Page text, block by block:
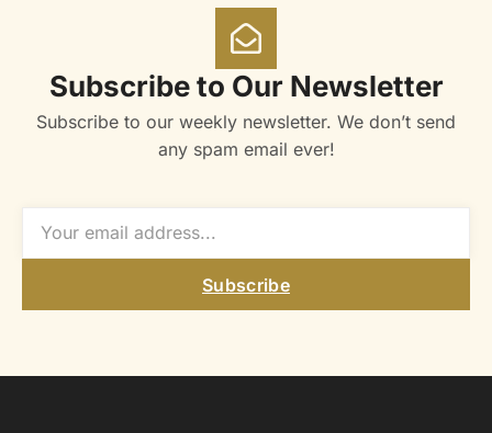
Subscribe to Our Newsletter
Subscribe to our weekly newsletter. We don’t send
any spam email ever!
Subscribe